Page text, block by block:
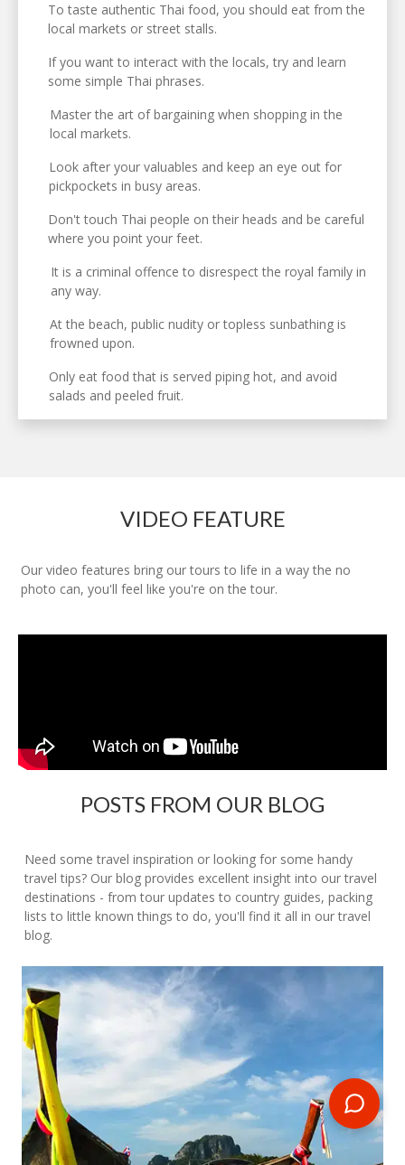
To taste authentic Thai food, you should eat from the
local markets or street stalls.
If you want to interact with the locals, try and learn
some simple Thai phrases.
Master the art of bargaining when shopping in the
local markets.
Look after your valuables and keep an eye out for
pickpockets in busy areas.
Don't touch Thai people on their heads and be careful
where you point your feet.
It is a criminal offence to disrespect the royal family in
any way.
At the beach, public nudity or topless sunbathing is
frowned upon.
Only eat food that is served piping hot, and avoid
salads and peeled fruit.
VIDEO FEATURE
Our video features bring our tours to life in a way the no
photo can, you'll feel like you're on the tour.
POSTS FROM OUR BLOG
Need some travel inspiration or looking for some handy
travel tips? Our blog provides excellent insight into our travel
destinations - from tour updates to country guides, packing
lists to little known things to do, you'll find it all in our travel
blog.